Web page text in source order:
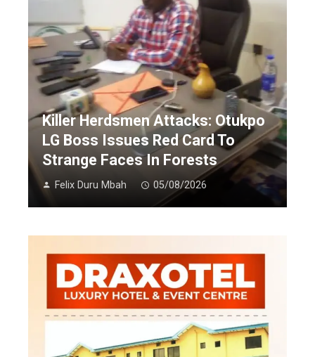
Killer Herdsmen Attacks: Otukpo
LG Boss Issues Red Card To
Strange Faces In Forests
Felix Duru Mbah 05/08/2026